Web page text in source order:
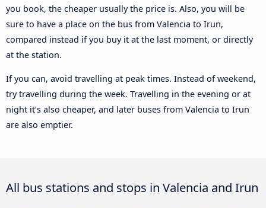
you book, the cheaper usually the price is. Also, you will be
sure to have a place on the bus from Valencia to Irun,
compared instead if you buy it at the last moment, or directly
at the station.
If you can, avoid travelling at peak times. Instead of weekend,
try travelling during the week. Travelling in the evening or at
night it’s also cheaper, and later buses from Valencia to Irun
are also emptier.
All bus stations and stops in Valencia and Irun